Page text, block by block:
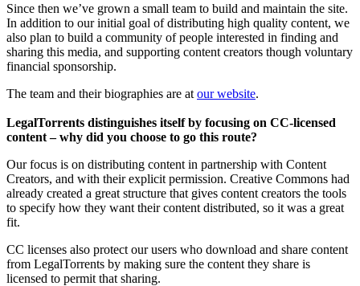
Since then we’ve grown a small team to build and maintain the site.
In addition to our initial goal of distributing high quality content, we
also plan to build a community of people interested in finding and
sharing this media, and supporting content creators though voluntary
financial sponsorship.
The team and their biographies are at our website.
LegalTorrents distinguishes itself by focusing on CC-licensed
content – why did you choose to go this route?
Our focus is on distributing content in partnership with Content
Creators, and with their explicit permission. Creative Commons had
already created a great structure that gives content creators the tools
to specify how they want their content distributed, so it was a great
fit.
CC licenses also protect our users who download and share content
from LegalTorrents by making sure the content they share is
licensed to permit that sharing.